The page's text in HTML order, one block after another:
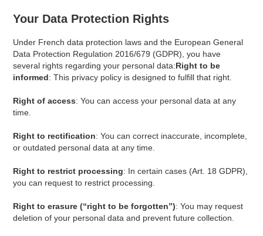
Your Data Protection Rights
Under French data protection laws and the European General
Data Protection Regulation 2016/679 (GDPR), you have
several rights regarding your personal data:Right to be
informed: This privacy policy is designed to fulfill that right.
Right of access: You can access your personal data at any
time.
Right to rectification: You can correct inaccurate, incomplete,
or outdated personal data at any time.
Right to restrict processing: In certain cases (Art. 18 GDPR),
you can request to restrict processing.
Right to erasure (“right to be forgotten”): You may request
deletion of your personal data and prevent future collection.